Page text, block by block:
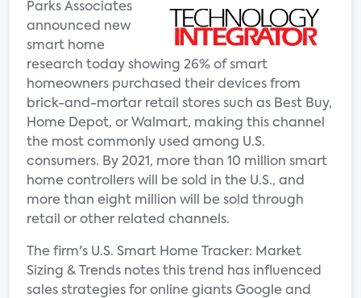
Parks Associates
announced new
smart home
research today showing 26% of smart
homeowners purchased their devices from
brick-and-mortar retail stores such as Best Buy,
Home Depot, or Walmart, making this channel
the most commonly used among U.S.
consumers. By 2021, more than 10 million smart
home controllers will be sold in the U.S., and
more than eight million will be sold through
retail or other related channels.
The firm's U.S. Smart Home Tracker: Market
Sizing & Trends notes this trend has influenced
sales strategies for online giants Google and